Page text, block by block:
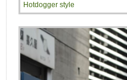
Hotdogger style